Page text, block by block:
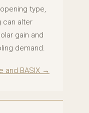
type,
can alter
gain and
demand.
and BASIX →